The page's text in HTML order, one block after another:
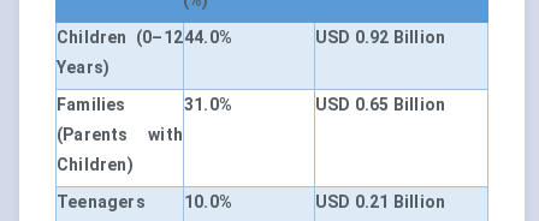
Children (0–12
Years)
44.0% USD 0.92 Billion
Families
(Parents with
Children)
31.0% USD 0.65 Billion
Teenagers 10.0%
USD 0.21 Billion